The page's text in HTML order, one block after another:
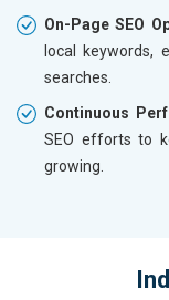
On-Page SEO
local keywords,
searches.
Continuous
SEO efforts to
growing.